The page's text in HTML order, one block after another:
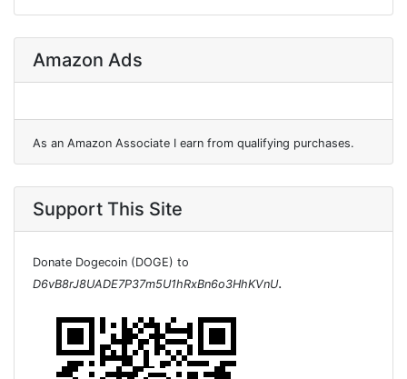
Amazon Ads
As an Amazon Associate I earn from qualifying purchases.
Support This Site
Donate Dogecoin (DOGE) to
D6vB8rJ8UADE7P37m5U1hRxBn6o3HhKVnU.